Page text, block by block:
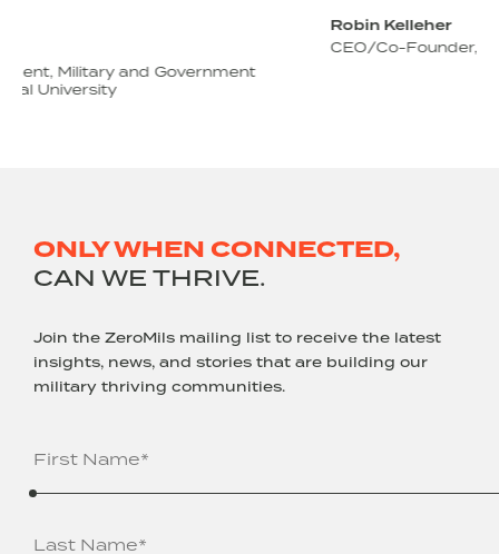
CEO/Co-Founder, Hope for the Warriors
ONLY WHEN CONNECTED,
CAN WE THRIVE.
Join the ZeroMils mailing list to receive the latest
insights, news, and stories that are building our
military thriving communities.